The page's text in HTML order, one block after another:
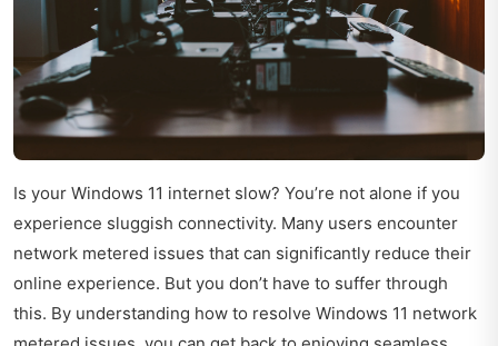
Is your Windows 11 internet slow? You’re not alone if you
experience sluggish connectivity. Many users encounter
network metered issues that can significantly reduce their
online experience. But you don’t have to suffer through
this. By understanding how to resolve Windows 11 network